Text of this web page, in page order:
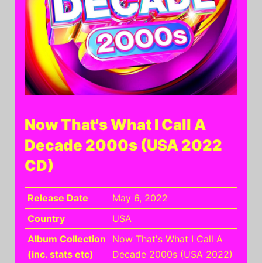
Now That's What I Call A
Decade 2000s (USA 2022
CD)
Release Date
May 6, 2022
Country
USA
Album Collection
(inc. stats etc)
Now That's What I Call A
Decade 2000s (USA 2022)